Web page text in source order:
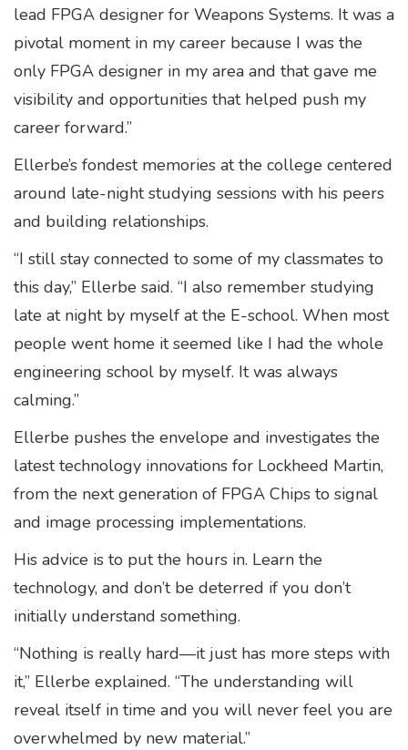
lead FPGA designer for Weapons Systems. It was a
pivotal moment in my career because I was the
only FPGA designer in my area and that gave me
visibility and opportunities that helped push my
career forward.”
Ellerbe’s fondest memories at the college centered
around late-night studying sessions with his peers
and building relationships.
“I still stay connected to some of my classmates to
this day,” Ellerbe said. “I also remember studying
late at night by myself at the E-school. When most
people went home it seemed like I had the whole
engineering school by myself. It was always
calming.”
Ellerbe pushes the envelope and investigates the
latest technology innovations for Lockheed Martin,
from the next generation of FPGA Chips to signal
and image processing implementations.
His advice is to put the hours in. Learn the
technology, and don’t be deterred if you don’t
initially understand something.
“Nothing is really hard—it just has more steps with
it,” Ellerbe explained. “The understanding will
reveal itself in time and you will never feel you are
overwhelmed by new material.”